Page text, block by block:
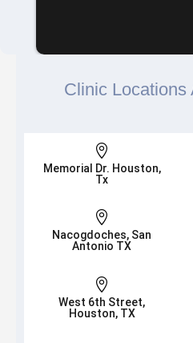
Clinic Locations

Memorial Dr. Houston,
Tx

Nacogdoches, San
Antonio TX

West 6th Street,
Houston, TX